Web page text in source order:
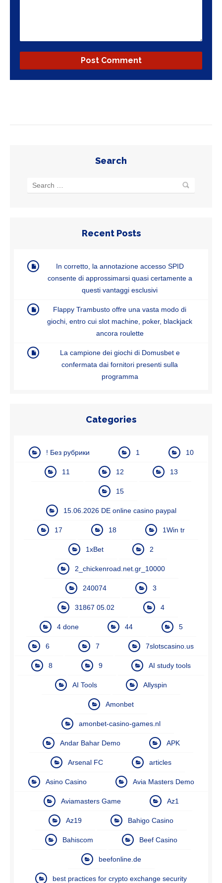
Search
Recent Posts
In corretto, la annotazione accesso SPID
consente di approssimarsi quasi certamente a
questi vantaggi esclusivi
Flappy Trambusto offre una vasta modo di
giochi, entro cui slot machine, poker, blackjack
ancora roulette
La campione dei giochi di Domusbet e
confermata dai fornitori presenti sulla
programma
Categories
! Без рубрики 1 10
11 12 13
15
15.06.2026 DE online casino paypal
17 18 1Win tr
1xBet 2
2_chickenroad.net.gr_10000
240074 3
31867 05.02 4
4 done 44 5
6 7 7slotscasino.us
8 9 AI study tools
AI Tools Allyspin
Amonbet
amonbet-casino-games.nl
Andar Bahar Demo APK
Arsenal FC articles
Asino Casino Avia Masters Demo
Aviamasters Game Az1
Az19 Bahigo Casino
Bahiscom Beef Casino
beefonline.de
best practices for crypto exchange security